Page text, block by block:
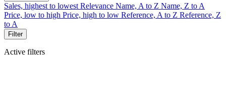
Sales, highest to lowest Relevance Name, A to Z Name, Z to A
Price, low to high Price, high to low Reference, A to Z Reference, Z
to A
Filter
Active filters